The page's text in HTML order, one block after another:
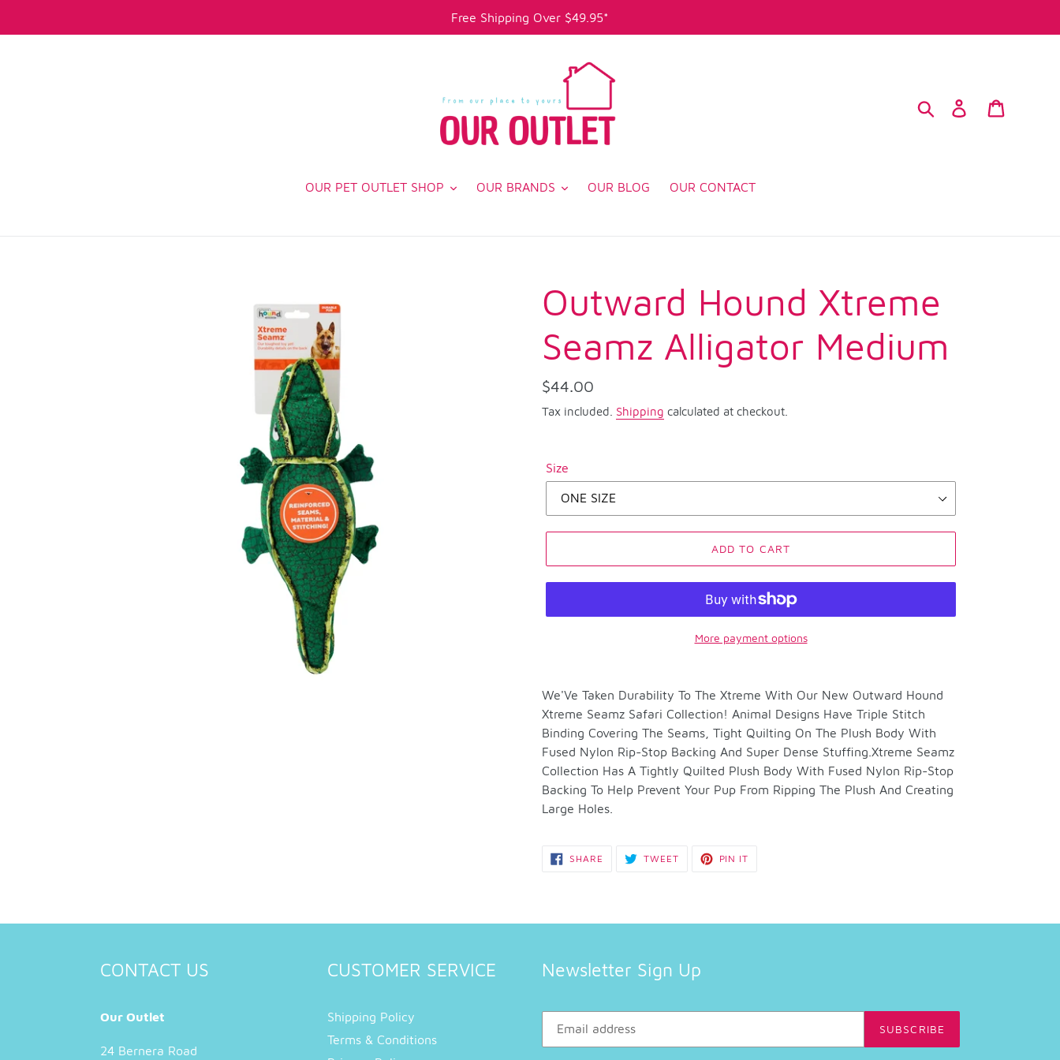
Free Shipping Over $49.95*
Search Log in
OUR PET OUTLET SHOP OUR BRANDS OUR BLOG OUR CONTACT
Outward Hound Xtreme
Seamz Alligator Medium
Regular
price
$44.00
Tax included. Shipping calculated at checkout.
Size
ADD TO CART
More payment options
product
to
your
cart
We'Ve Taken Durability To The Xtreme With Our New Outward Hound
Xtreme Seamz Safari Collection! Animal Designs Have Triple Stitch
Binding Covering The Seams, Tight Quilting On The Plush Body With
Fused Nylon Rip-Stop Backing And Super Dense Stuffing.Xtreme Seamz
Collection Has A Tightly Quilted Plush Body With Fused Nylon Rip-Stop
Backing To Help Prevent Your Pup From Ripping The Plush And Creating
Large Holes.
SHARE SHARE
TWEETTWEET PIN IT
CONTACT US
Our Outlet
24 Bernera Road
CUSTOMER SERVICE
Shipping Policy
Terms & Conditions
Newsletter Sign Up
SUBSCRIBE